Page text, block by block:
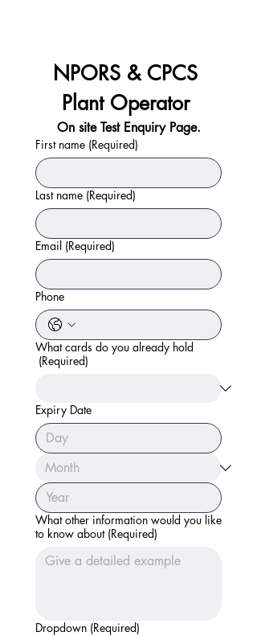
NPORS & CPCS
Plant Operator
On site Test Enquiry Page.
First name (Required)
Last name (Required)
Email (Required)
Phone
What cards do you already hold
(Required)
Expiry Date
What other information would you like
to know about (Required)
Dropdown (Required)